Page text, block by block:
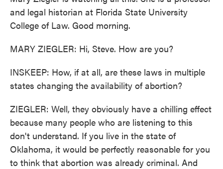
and legal historian at Florida State University
College of Law. Good morning.
MARY ZIEGLER: Hi, Steve. How are you?
INSKEEP: How, if at all, are these laws in multiple
states changing the availability of abortion?
ZIEGLER: Well, they obviously have a chilling effect
because many people who are listening to this
don't understand. If you live in the state of
Oklahoma, it would be perfectly reasonable for you
to think that abortion was already criminal. And